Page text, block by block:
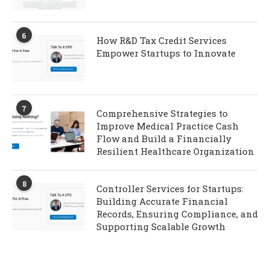
6
How R&D Tax Credit Services
Empower Startups to Innovate
7
Comprehensive Strategies to
Improve Medical Practice Cash
Flow and Build a Financially
Resilient Healthcare Organization
8
Controller Services for Startups:
Building Accurate Financial
Records, Ensuring Compliance, and
Supporting Scalable Growth